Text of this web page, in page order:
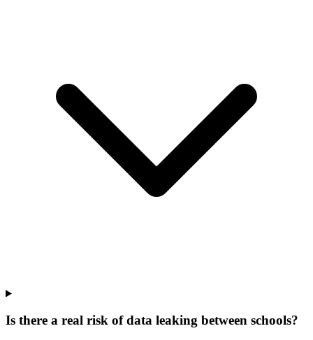
Is there a real risk of data leaking between schools?